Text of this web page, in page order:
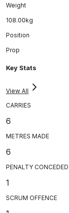
Weight
108.00kg
Position
Prop
Key Stats
View All
CARRIES
6
METRES MADE
6
PENALTY CONCEDED
1
SCRUM OFFENCE